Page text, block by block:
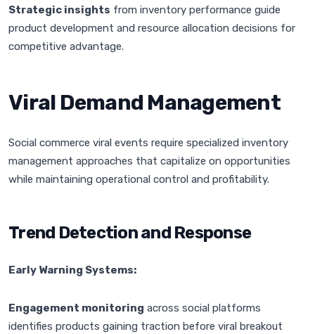
Strategic insights from inventory performance guide
product development and resource allocation decisions for
competitive advantage.
Viral Demand Management
Social commerce viral events require specialized inventory
management approaches that capitalize on opportunities
while maintaining operational control and profitability.
Trend Detection and Response
Early Warning Systems:
Engagement monitoring across social platforms
identifies products gaining traction before viral breakout